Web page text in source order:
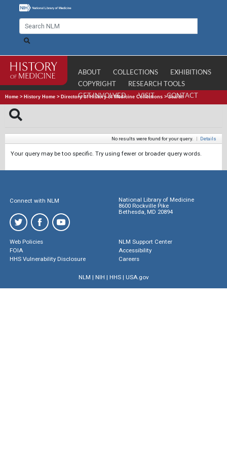
ABOUT COLLECTIONS
EXHIBITIONS
COPYRIGHT
RESEARCH TOOLS
GET INVOLVED
VISIT CONTACT
Home > History Home > Directory of History of Medicine Collections >Search
No results were found for your query. | Details
Your query may be too specific. Try using fewer or broader query words.
Connect with NLM
National Library of Medicine
8600 Rockville Pike
Bethesda, MD 20894
Web Policies
FOIA
HHS Vulnerability Disclosure
NLM Support Center
Accessibility
Careers
NLM | NIH | HHS| USA.gov